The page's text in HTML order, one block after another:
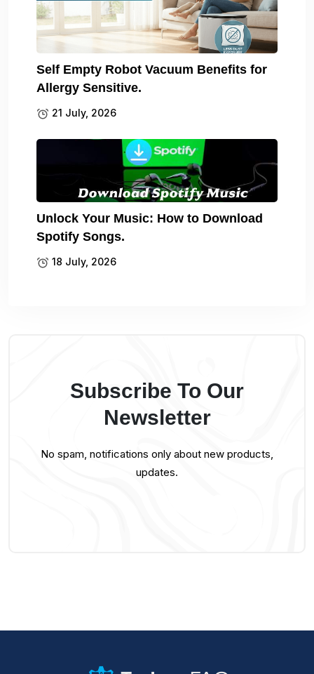
Self Empty Robot Vacuum Benefits for
Allergy Sensitive.
21 July, 2026
Unlock Your Music: How to Download
Spotify Songs.
18 July, 2026
Subscribe To Our
Newsletter
No spam, notifications only about new products,
updates.